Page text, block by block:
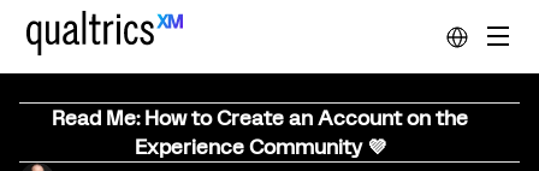
Read Me: How to Create an Account on the
Experience Community 💜